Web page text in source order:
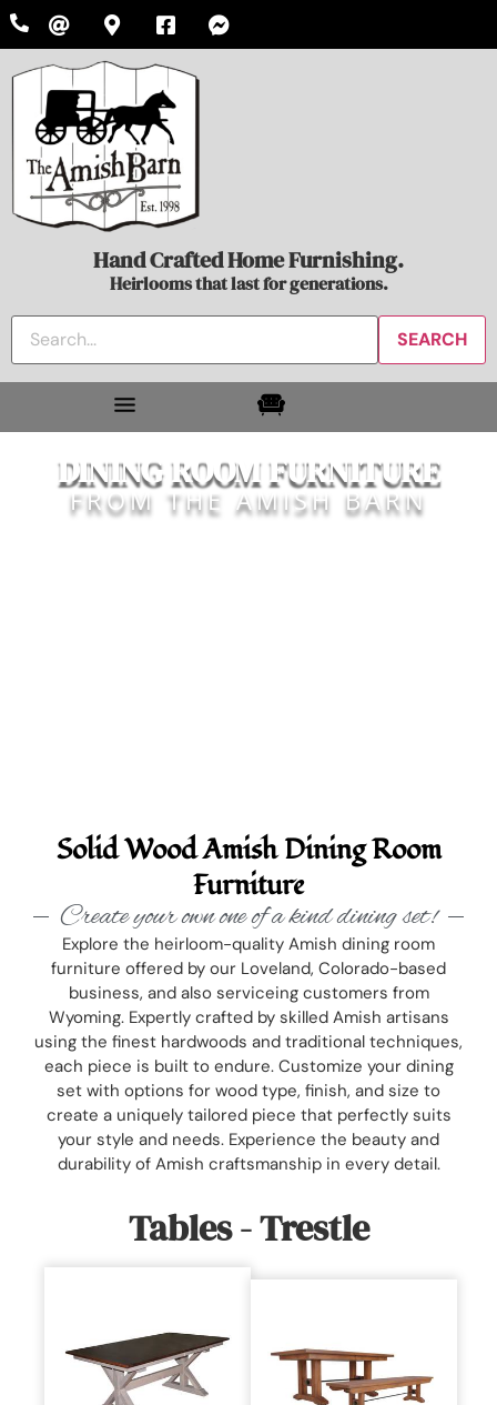
Hand Crafted Home Furnishing.
Heirlooms that last for generations.
DINING ROOM FURNITURE
FROM THE AMISH BARN
Solid Wood Amish Dining Room
Furniture
Create your own one of a kind dining set!
Explore the heirloom-quality Amish dining room
furniture offered by our Loveland, Colorado-based
business, and also serviceing customers from
Wyoming. Expertly crafted by skilled Amish artisans
using the finest hardwoods and traditional techniques,
each piece is built to endure. Customize your dining
set with options for wood type, finish, and size to
create a uniquely tailored piece that perfectly suits
your style and needs. Experience the beauty and
durability of Amish craftsmanship in every detail.
Tables - Trestle